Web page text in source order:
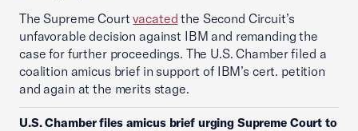
The Supreme Courtvacated the Second Circuit’s
unfavorable decision against IBM and remanding the
case for further proceedings. The U.S. Chamber filed a
coalition amicus brief in support of IBM’s cert. petition
and again at the merits stage.
U.S. Chamber files amicus brief urging Supreme Court to